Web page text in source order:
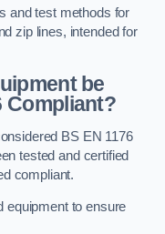
and test methods for
zip lines, intended for
be
Compliant?
BS EN 1176
tested and certified
compliant.
equipment to ensure